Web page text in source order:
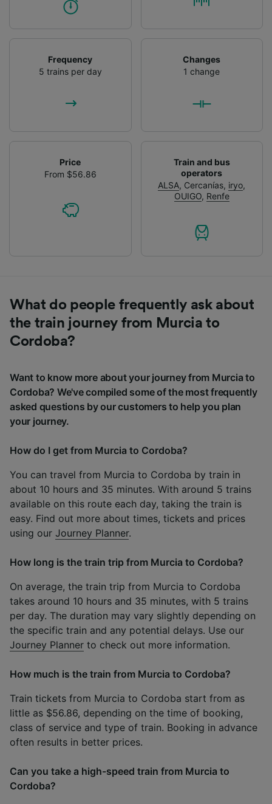
Frequency
5 trains per day
Changes
1 change
Price
From $56.86
Train and bus
operators
ALSA, Cercanías, iryo,
OUIGO, Renfe
What do people frequently ask about
the train journey from Murcia to
Cordoba?
Want to know more about your journey from Murcia to
Cordoba? We've compiled some of the most frequently
asked questions by our customers to help you plan
your journey.
How do I get from Murcia to Cordoba?
You can travel from Murcia to Cordoba by train in
about 10 hours and 35 minutes. With around 5 trains
available on this route each day, taking the train is
easy. Find out more about times, tickets and prices
using our Journey Planner.
How long is the train trip from Murcia to Cordoba?
On average, the train trip from Murcia to Cordoba
takes around 10 hours and 35 minutes, with 5 trains
per day. The duration may vary slightly depending on
the specific train and any potential delays. Use our
Journey Planner to check out more information.
How much is the train from Murcia to Cordoba?
Train tickets from Murcia to Cordoba start from as
little as $56.86, depending on the time of booking,
class of service and type of train. Booking in advance
often results in better prices.
Can you take a high-speed train from Murcia to
Cordoba?